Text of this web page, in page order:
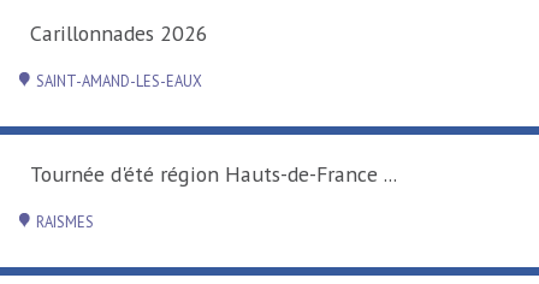
Carillonnades 2026
SAINT-AMAND-LES-EAUX
Tournée d'été région Hauts-de-France ...
RAISMES